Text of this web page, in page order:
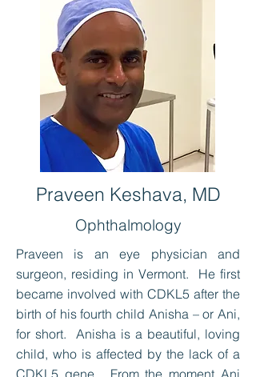
Praveen Keshava, MD
Ophthalmology
Praveen is an eye physician and
surgeon, residing in Vermont. He first
became involved with CDKL5 after the
birth of his fourth child Anisha – or Ani,
for short. Anisha is a beautiful, loving
child, who is affected by the lack of a
CDKL5 gene. From the moment Ani